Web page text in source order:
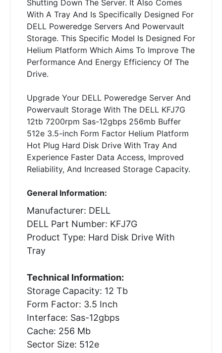
Shutting Down The Server. It Also Comes
With A Tray And Is Specifically Designed For
DELL Poweredge Servers And Powervault
Storage. This Specific Model Is Designed For
Helium Platform Which Aims To Improve The
Performance And Energy Efficiency Of The
Drive.
Upgrade Your DELL Poweredge Server And
Powervault Storage With The DELL KFJ7G
12tb 7200rpm Sas-12gbps 256mb Buffer
512e 3.5-inch Form Factor Helium Platform
Hot Plug Hard Disk Drive With Tray And
Experience Faster Data Access, Improved
Reliability, And Increased Storage Capacity.
General Information:
Manufacturer: DELL
DELL Part Number: KFJ7G
Product Type: Hard Disk Drive With
Tray
Technical Information:
Storage Capacity: 12 Tb
Form Factor: 3.5 Inch
Interface: Sas-12gbps
Cache: 256 Mb
Sector Size: 512e